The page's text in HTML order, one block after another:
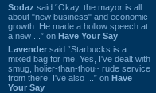
Sodaz said “Okay, the mayor is all
about "new business" and economic
growth. He made a hollow speech at
a new ...” on Have Your Say
Lavender said “Starbucks is a
mixed bag for me. Yes, I've dealt with
smug, holier-than-thou~ rude service
from there. I've also ...” on Have
Your Say